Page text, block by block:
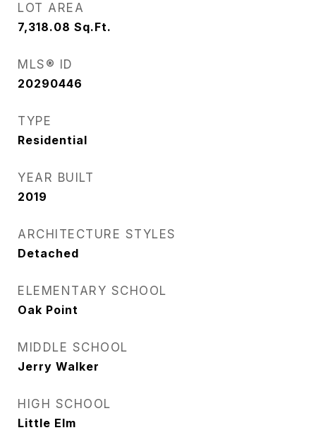
LOT AREA
7,318.08 Sq.Ft.
MLS® ID
20290446
TYPE
Residential
YEAR BUILT
2019
ARCHITECTURE STYLES
Detached
ELEMENTARY SCHOOL
Oak Point
MIDDLE SCHOOL
Jerry Walker
HIGH SCHOOL
Little Elm